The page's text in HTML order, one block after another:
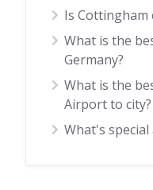
Is Cottingham
What is the
Germany?
What is the
Airport to city?
What's